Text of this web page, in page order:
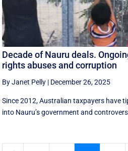
Decade of Nauru deals.
rights abuses and corruption
By Janet Pelly | December 26, 2025
Since 2012, Australian taxpayers have
into Nauru’s government and